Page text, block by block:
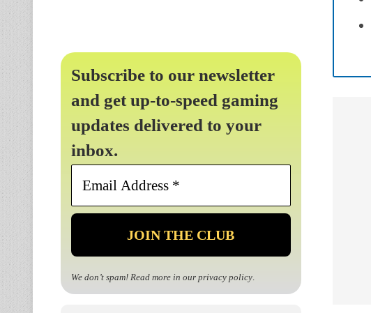
Subscribe to our newsletter
and get up-to-speed gaming
updates delivered to your
inbox.
Email
*
We don’t spam! Read more in our privacy policy.